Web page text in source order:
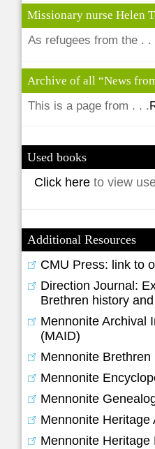
Missionary nurse Helen
As refugees from the . .
Archive of all “News
This is a page from . . .
Used books
Click hereto view
Additional Resources
CMU Press: link to
Direction Journal:
Brethren history
Mennonite Archival
(MAID)
Mennonite
Mennonite
Mennonite
Mennonite Heritage
Mennonite Heritage